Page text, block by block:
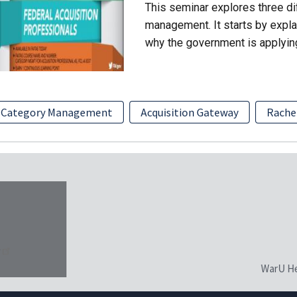
This seminar explores three
management. It starts by
why the government is
Category Management Acquisition Gateway
WarU